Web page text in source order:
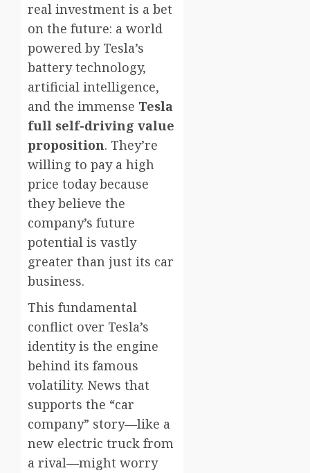
real investment is a bet
on the future: a world
powered by Tesla’s
battery technology,
artificial intelligence,
and the immense Tesla
full self-driving value
proposition. They’re
willing to pay a high
price today because
they believe the
company’s future
potential is vastly
greater than just its car
business.
This fundamental
conflict over Tesla’s
identity is the engine
behind its famous
volatility. News that
supports the “car
company” story—like a
new electric truck from
a rival—might worry